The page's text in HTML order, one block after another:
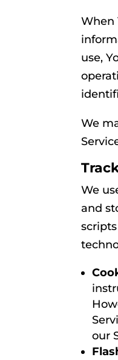
When
use,
We
We
and
our